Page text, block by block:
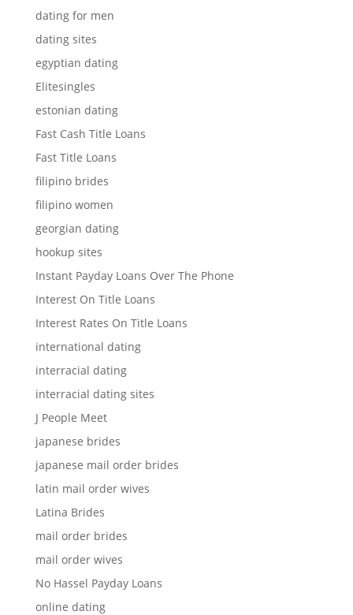
dating for men
dating sites
egyptian dating
Elitesingles
estonian dating
Fast Cash Title Loans
Fast Title Loans
filipino brides
filipino women
georgian dating
hookup sites
Instant Payday Loans Over The Phone
Interest On Title Loans
Interest Rates On Title Loans
international dating
interracial dating
interracial dating sites
J People Meet
japanese brides
japanese mail order brides
latin mail order wives
Latina Brides
mail order brides
mail order wives
No Hassel Payday Loans
online dating